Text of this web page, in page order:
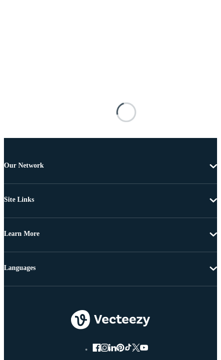
Our Network
Site Links
Learn More
Languages